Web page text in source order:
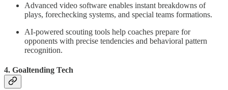
Advanced video software enables instant breakdowns of
plays, forechecking systems, and special teams formations.
AI-powered scouting tools help coaches prepare for
opponents with precise tendencies and behavioral pattern
recognition.
4. Goaltending Tech